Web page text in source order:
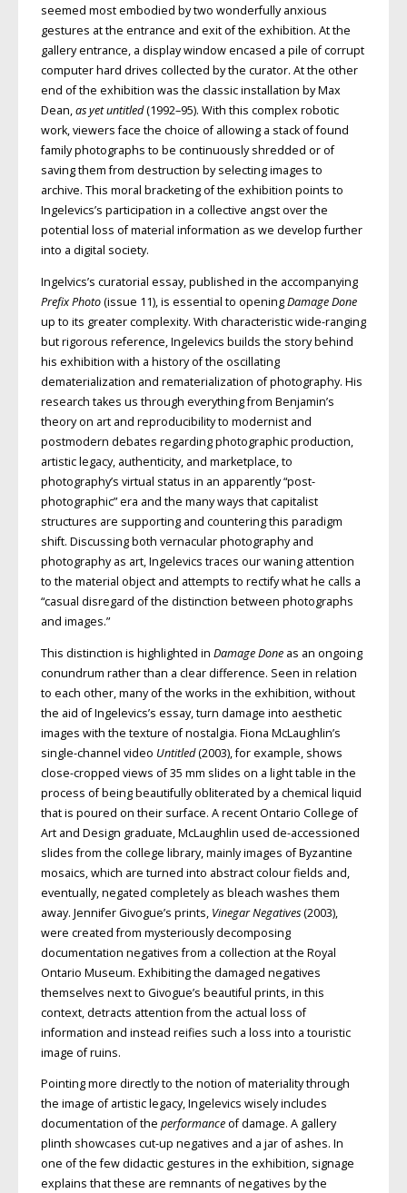
seemed most embodied by two wonderfully anxious
gestures at the entrance and exit of the exhibition. At the
gallery entrance, a display window encased a pile of corrupt
computer hard drives collected by the curator. At the other
end of the exhibition was the classic installation by Max
Dean,as yet untitled(1992–95). With this complex robotic
work, viewers face the choice of allowing a stack of found
family photographs to be continuously shredded or of
saving them from destruction by selecting images to
archive. This moral bracketing of the exhibition points to
Ingelevics’s participation in a collective angst over the
potential loss of material information as we develop further
into a digital society.
Ingelvics’s curatorial essay, published in the accompanying
Prefix Photo(issue 11), is essential to openingDamage Done
up to its greater complexity. With characteristic wide-ranging
but rigorous reference, Ingelevics builds the story behind
his exhibition with a history of the oscillating
dematerialization and rematerialization of photography. His
research takes us through everything from Benjamin’s
theory on art and reproducibility to modernist and
postmodern debates regarding photographic production,
artistic legacy, authenticity, and marketplace, to
photography’s virtual status in an apparently “post-
photographic” era and the many ways that capitalist
structures are supporting and countering this paradigm
shift. Discussing both vernacular photography and
photography as art, Ingelevics traces our waning attention
to the material object and attempts to rectify what he calls a
“casual disregard of the distinction between photographs
and images.”
This distinction is highlighted in Damage Doneas an ongoing
conundrum rather than a clear difference. Seen in relation
to each other, many of the works in the exhibition, without
the aid of Ingelevics’s essay, turn damage into aesthetic
images with the texture of nostalgia. Fiona McLaughlin’s
single-channel video Untitled(2003), for example, shows
close-cropped views of 35 mm slides on a light table in the
process of being beautifully obliterated by a chemical liquid
that is poured on their surface. A recent Ontario College of
Art and Design graduate, McLaughlin used de-accessioned
slides from the college library, mainly images of Byzantine
mosaics, which are turned into abstract colour fields and,
eventually, negated completely as bleach washes them
away. Jennifer Givogue’s prints, Vinegar Negatives(2003),
were created from mysteriously decomposing
documentation negatives from a collection at the Royal
Ontario Museum. Exhibiting the damaged negatives
themselves next to Givogue’s beautiful prints, in this
context, detracts attention from the actual loss of
information and instead reifies such a loss into a touristic
image of ruins.
Pointing more directly to the notion of materiality through
the image of artistic legacy, Ingelevics wisely includes
documentation of the performanceof damage. A gallery
plinth showcases cut-up negatives and a jar of ashes. In
one of the few didactic gestures in the exhibition, signage
explains that these are remnants of negatives by the